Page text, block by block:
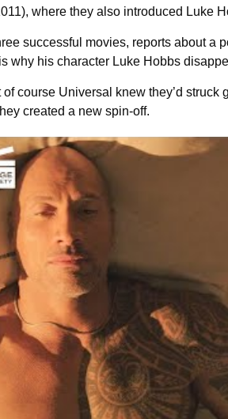
where they also introduced Luke
successful movies, reports about a
why his character Luke Hobbs
of course Universal knew they’d
created a new spin-off.